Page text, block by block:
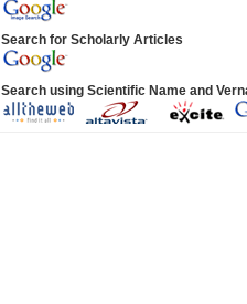
Search for Scholarly Articles
Search using Scientific Name and